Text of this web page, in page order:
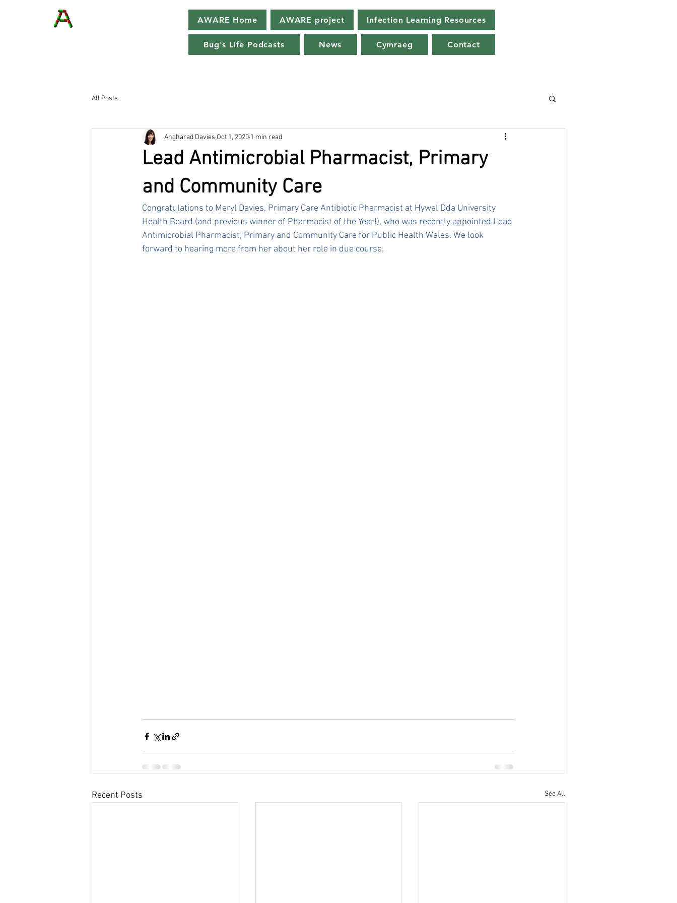
AWARE Home AWARE project Infection Learning Resources
Bug's Life Podcasts News Cymraeg Contact
All Posts
Lead Antimicrobial Pharmacist, Primary
and Community Care
Angharad Davies Oct 1, 2020 1 min read
Congratulations to Meryl Davies, Primary Care Antibiotic Pharmacist at Hywel Dda University
Health Board (and previous winner of Pharmacist of the Year!), who was recently appointed Lead
Antimicrobial Pharmacist, Primary and Community Care for Public Health Wales. We look
forward to hearing more from her about her role in due course.
Recent Posts See All